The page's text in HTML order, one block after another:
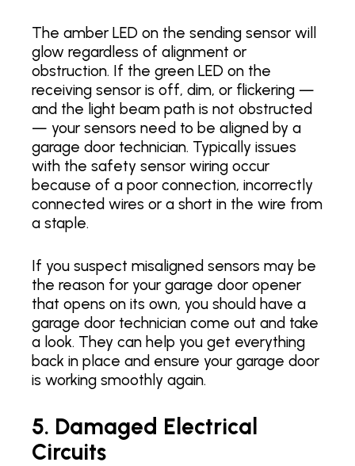
The amber LED on the sending sensor will
glow regardless of alignment or
obstruction. If the green LED on the
receiving sensor is off, dim, or flickering —
and the light beam path is not obstructed
— your sensors need to be aligned by a
garage door technician. Typically issues
with the safety sensor wiring occur
because of a poor connection, incorrectly
connected wires or a short in the wire from
a staple.
If you suspect misaligned sensors may be
the reason for your garage door opener
that opens on its own, you should have a
garage door technician come out and take
a look. They can help you get everything
back in place and ensure your garage door
is working smoothly again.
5. Damaged Electrical
Circuits